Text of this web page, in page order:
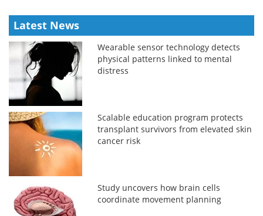
Latest News
Wearable sensor technology detects
physical patterns linked to mental
distress
Scalable education program protects
transplant survivors from elevated skin
cancer risk
Study uncovers how brain cells
coordinate movement planning